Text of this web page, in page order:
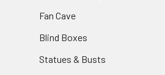
Fan Cave
Blind Boxes
Statues & Busts